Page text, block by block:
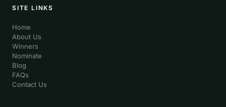
SITE LINKS
Home
About Us
Winners
Nominate
Blog
FAQs
Contact Us